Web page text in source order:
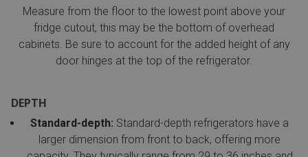
Measure from the floor to the lowest point above your
fridge cutout, this may be the bottom of overhead
cabinets. Be sure to account for the added height of any
door hinges at the top of the refrigerator.
DEPTH
Standard-depth: Standard-depth refrigerators have a
larger dimension from front to back, offering more